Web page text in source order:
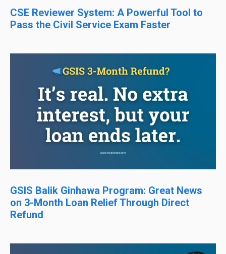
CSE Reviewer System: A Powerful Tool to
Pass the Civil Service Exam Faster
GSIS Balik Ginhawa Program: Great News
on 3-Month Loan Relief Through Direct
Refund